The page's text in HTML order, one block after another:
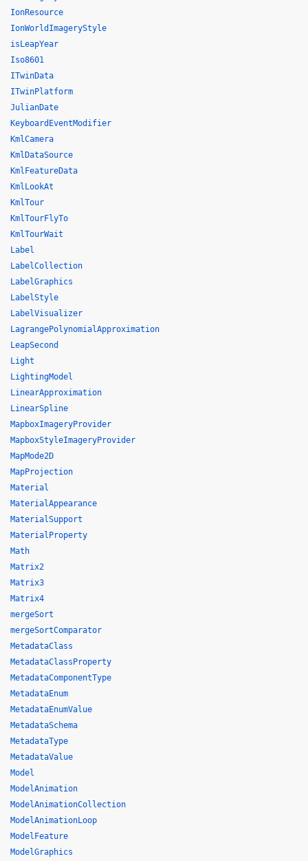
IonResource
IonWorldImageryStyle
isLeapYear
Iso8601
ITwinData
ITwinPlatform
JulianDate
KeyboardEventModifier
KmlCamera
KmlDataSource
KmlFeatureData
KmlLookAt
KmlTour
KmlTourFlyTo
KmlTourWait
Label
LabelCollection
LabelGraphics
LabelStyle
LabelVisualizer
LagrangePolynomialApproximation
LeapSecond
Light
LightingModel
LinearApproximation
LinearSpline
MapboxImageryProvider
MapboxStyleImageryProvider
MapMode2D
MapProjection
Material
MaterialAppearance
MaterialSupport
MaterialProperty
Math
Matrix2
Matrix3
Matrix4
mergeSort
mergeSortComparator
MetadataClass
MetadataClassProperty
MetadataComponentType
MetadataEnum
MetadataEnumValue
MetadataSchema
MetadataType
MetadataValue
Model
ModelAnimation
ModelAnimationCollection
ModelAnimationLoop
ModelFeature
ModelGraphics